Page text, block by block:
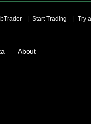
Start Trading Try
About